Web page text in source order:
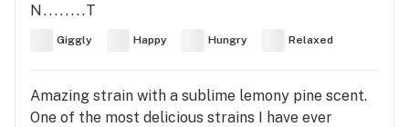
N........T
Giggly Happy Hungry Relaxed
Amazing strain with a sublime lemony pine scent.
One of the most delicious strains I have ever